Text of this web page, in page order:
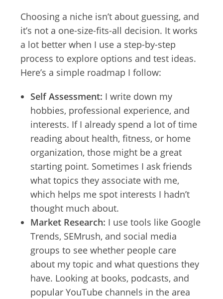
Choosing a niche isn’t about guessing, and
it’s not a one-size-fits-all decision. It works
a lot better when I use a step-by-step
process to explore options and test ideas.
Here’s a simple roadmap I follow:
Self Assessment: I write down my
hobbies, professional experience, and
interests. If I already spend a lot of time
reading about health, fitness, or home
organization, those might be a great
starting point. Sometimes I ask friends
what topics they associate with me,
which helps me spot interests I hadn’t
thought much about.
Market Research: I use tools like Google
Trends, SEMrush, and social media
groups to see whether people care
about my topic and what questions they
have. Looking at books, podcasts, and
popular YouTube channels in the area